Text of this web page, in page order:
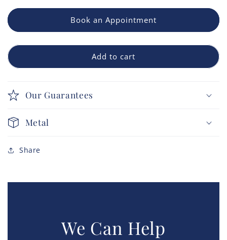
Book an Appointment
Add to cart
Our Guarantees
Metal
Share
We Can Help